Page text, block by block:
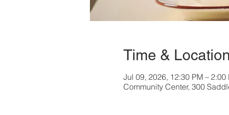
Time & Location
Jul 09, 2026, 12:30 PM – 2:00
Community Center, 300